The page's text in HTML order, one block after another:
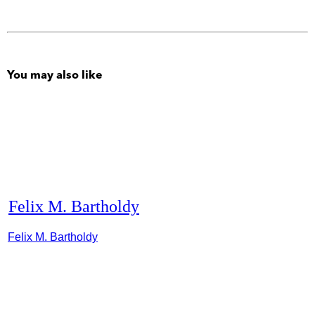
You may also like
Felix M. Bartholdy
Felix M. Bartholdy